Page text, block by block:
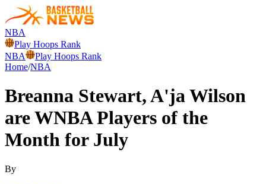
NBA
Play Hoops Rank
NBA
Play Hoops Rank
Home/NBA
Breanna Stewart, A'ja Wilson
are WNBA Players of the
Month for July
By